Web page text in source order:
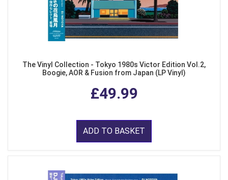
The Vinyl Collection - Tokyo 1980s Victor Edition Vol.2,
Boogie, AOR & Fusion from Japan (LP Vinyl)
£49.99
ADD TO BASKET